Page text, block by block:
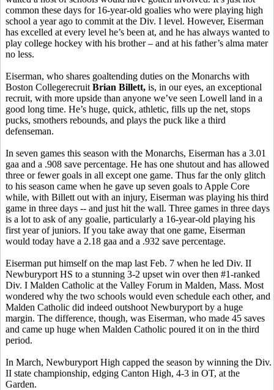
common these days for 16-year-old goalies who were playing high
school a year ago to commit at the Div. I level. However, Eiserman
has excelled at every level he’s been at, and he has always wanted to
play college hockey with his brother – and at his father’s alma mater
no less.
Eiserman, who shares goaltending duties on the Monarchs with
Boston Collegerecruit Brian Billett, is, in our eyes, an exceptional
recruit, with more upside than anyone we’ve seen Lowell land in a
good long time. He’s huge, quick, athletic, fills up the net, stops
pucks, smothers rebounds, and plays the puck like a third
defenseman.
In seven games this season with the Monarchs, Eiserman has a 3.01
gaa and a .908 save percentage. He has one shutout and has allowed
three or fewer goals in all except one game. Thus far the only glitch
to his season came when he gave up seven goals to Apple Core
while, with Billett out with an injury, Eiserman was playing his third
game in three days -- and just hit the wall. Three games in three days
is a lot to ask of any goalie, particularly a 16-year-old playing his
first year of juniors. If you take away that one game, Eiserman
would today have a 2.18 gaa and a .932 save percentage.
Eiserman put himself on the map last Feb. 7 when he led Div. II
Newburyport HS to a stunning 3-2 upset win over then #1-ranked
Div. I Malden Catholic at the Valley Forum in Malden, Mass. Most
wondered why the two schools would even schedule each other, and
Malden Catholic did indeed outshoot Newburyport by a huge
margin. The difference, though, was Eiserman, who made 45 saves
and came up huge when Malden Catholic poured it on in the third
period.
In March, Newburyport High capped the season by winning the Div.
II state championship, edging Canton High, 4-3 in OT, at the
Garden.